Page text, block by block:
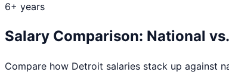
6+ years
Salary Comparison: National vs.
Compare how Detroit salaries stack up against